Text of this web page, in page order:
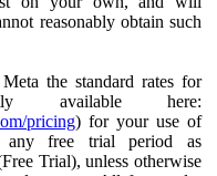
reasonably obtain such
the standard rates for
available here:
pricing) for your use of
any free trial period as
Trial), unless otherwise